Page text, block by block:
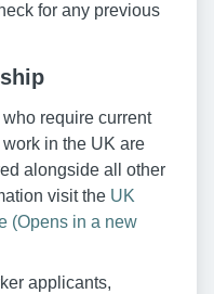
for any previous
require current
in the UK are
alongside all other
visit the UK
(Opens in a new
applicants,